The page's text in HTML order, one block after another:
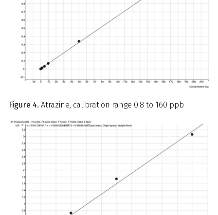
Figure 4. Atrazine, calibration range 0.8 to 160 ppb